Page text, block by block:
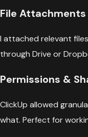
File Attachments
I attached relevant
through Drive or
Permissions &
ClickUp allowed
what. Perfect for